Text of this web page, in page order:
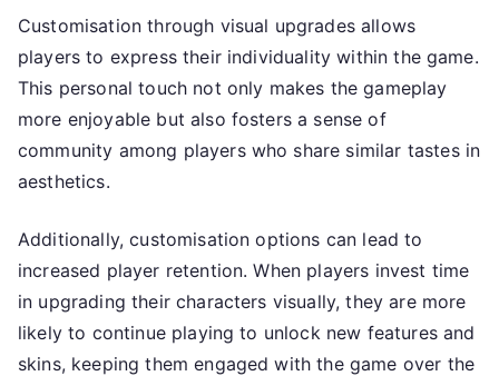
Customisation through visual upgrades allows
players to express their individuality within the game.
This personal touch not only makes the gameplay
more enjoyable but also fosters a sense of
community among players who share similar tastes in
aesthetics.
Additionally, customisation options can lead to
increased player retention. When players invest time
in upgrading their characters visually, they are more
likely to continue playing to unlock new features and
skins, keeping them engaged with the game over the